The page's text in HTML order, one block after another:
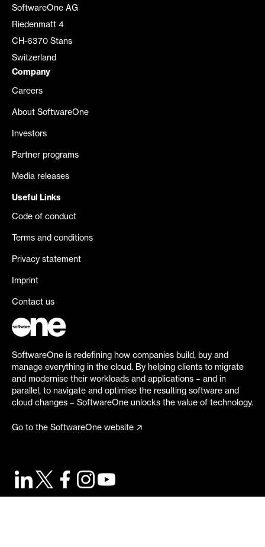
SoftwareOne AG
Riedenmatt 4
CH-6370 Stans
Switzerland
Company
Careers
About SoftwareOne
Investors
Partner programs
Media releases
Useful Links
Code of conduct
Terms and conditions
Privacy statement
Imprint
Contact us
SoftwareOne is redefining how companies build, buy and
manage everything in the cloud. By helping clients to migrate
and modernise their workloads and applications – and in
parallel, to navigate and optimise the resulting software and
cloud changes – SoftwareOne unlocks the value of technology.
Go to the SoftwareOne website